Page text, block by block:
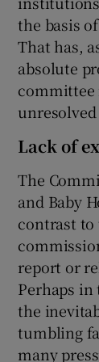
the basis
That has,
absolute
committee
Lack of
The
and Baby
contrast to
report or
Perhaps
the
tumbling
many